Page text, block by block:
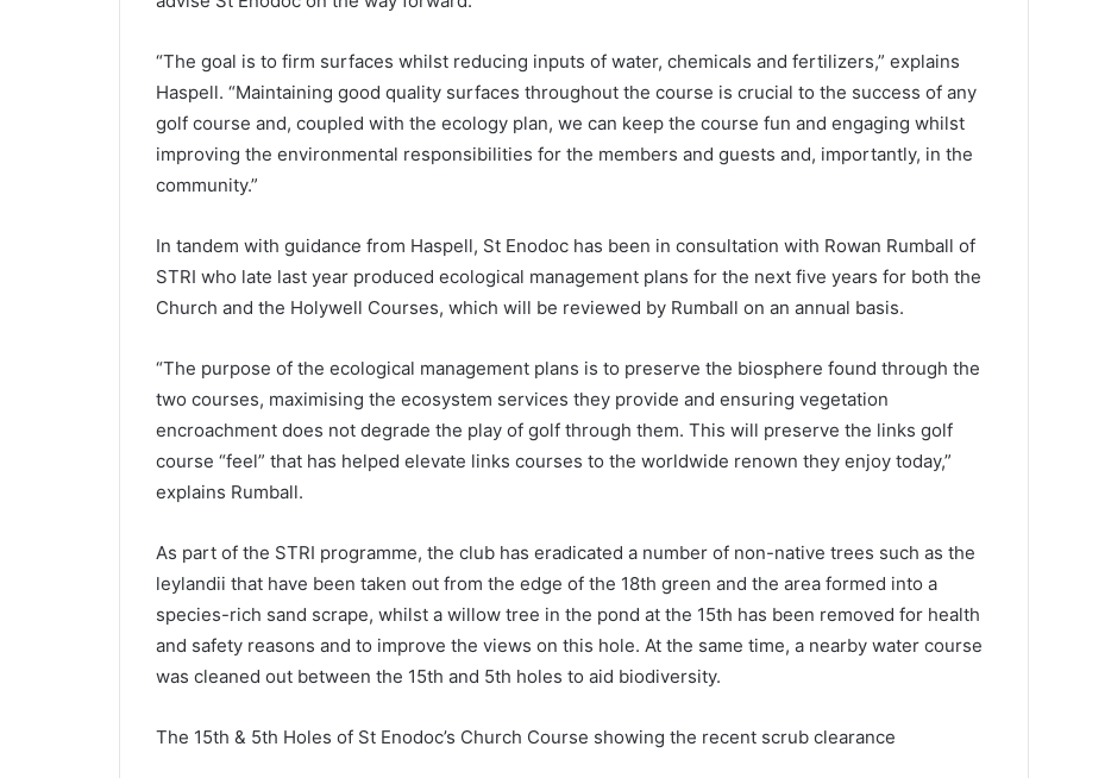
“The goal is to firm surfaces whilst reducing inputs of water, chemicals and fertilizers,” explains
Haspell. “Maintaining good quality surfaces throughout the course is crucial to the success of any
golf course and, coupled with the ecology plan, we can keep the course fun and engaging whilst
improving the environmental responsibilities for the members and guests and, importantly, in the
community.”
In tandem with guidance from Haspell, St Enodoc has been in consultation with Rowan Rumball of
STRI who late last year produced ecological management plans for the next five years for both the
Church and the Holywell Courses, which will be reviewed by Rumball on an annual basis.
“The purpose of the ecological management plans is to preserve the biosphere found through the
two courses, maximising the ecosystem services they provide and ensuring vegetation
encroachment does not degrade the play of golf through them. This will preserve the links golf
course “feel” that has helped elevate links courses to the worldwide renown they enjoy today,”
explains Rumball.
As part of the STRI programme, the club has eradicated a number of non-native trees such as the
leylandii that have been taken out from the edge of the 18th green and the area formed into a
species-rich sand scrape, whilst a willow tree in the pond at the 15th has been removed for health
and safety reasons and to improve the views on this hole. At the same time, a nearby water course
was cleaned out between the 15th and 5th holes to aid biodiversity.
The 15th & 5th Holes of St Enodoc’s Church Course showing the recent scrub clearance